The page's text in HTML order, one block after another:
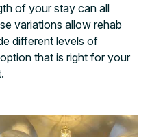
of your stay can all
variations allow rehab
different levels of
that is right for your